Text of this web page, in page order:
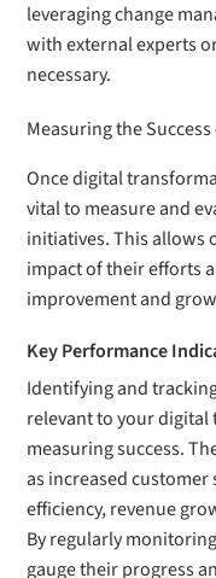
leveraging change
with external experts
necessary.
Measuring the
Once digital
vital to measure and
initiatives. This allows
impact of their efforts
improvement and
Key Performance
Identifying and
relevant to your
measuring success.
as increased
efficiency, revenue
By regularly
gauge their progress